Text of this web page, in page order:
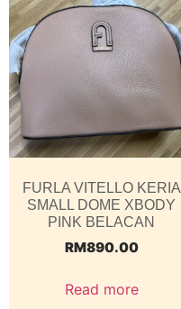
FURLA VITELLO KERIA
SMALL DOME XBODY
PINK BELACAN
RM890.00
Read more